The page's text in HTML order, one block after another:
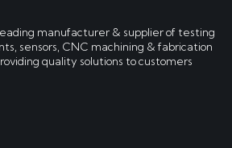
manufacturer & supplier of testing
sensors, CNC machining & fabrication
quality solutions to customers